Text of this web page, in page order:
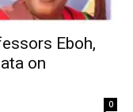
Eboh,
on
0